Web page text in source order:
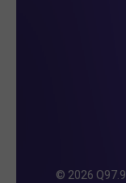
2026 Q97.9